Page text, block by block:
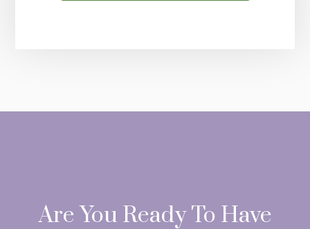
Are You Ready To Have